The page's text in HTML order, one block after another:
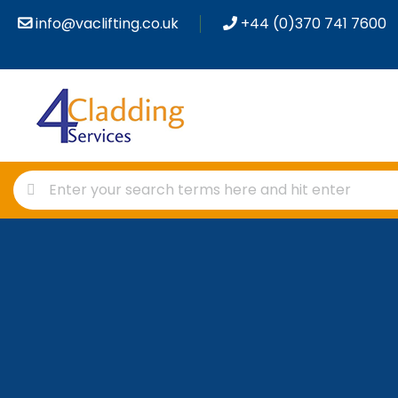
info@vaclifting.co.uk +44 (0)370 741 7600